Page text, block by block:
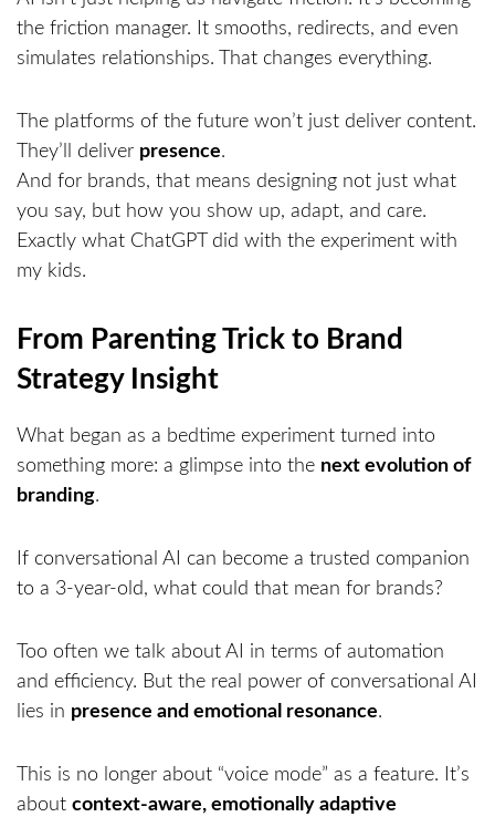
the friction manager. It smooths, redirects, and even
simulates relationships. That changes everything.
The platforms of the future won’t just deliver content.
They’ll deliver presence.
And for brands, that means designing not just what
you say, but how you show up, adapt, and care.
Exactly what ChatGPT did with the experiment with
my kids.
From Parenting Trick to Brand
Strategy Insight
What began as a bedtime experiment turned into
something more: a glimpse into the next evolution of
branding.
If conversational AI can become a trusted companion
to a 3-year-old, what could that mean for brands?
Too often we talk about AI in terms of automation
and efficiency. But the real power of conversational AI
lies in presence and emotional resonance.
This is no longer about “voice mode” as a feature. It’s
about context-aware, emotionally adaptive